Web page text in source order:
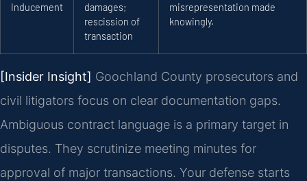
Inducement
damages;
rescission of
transaction
misrepresentation made
knowingly.
[Insider Insight] Goochland County prosecutors and
civil litigators focus on clear documentation gaps.
Ambiguous contract language is a primary target in
disputes. They scrutinize meeting minutes for
approval of major transactions. Your defense starts